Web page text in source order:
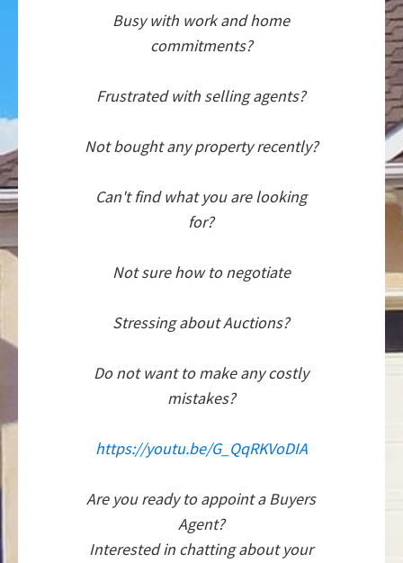
Busy with work and home
commitments?
Frustrated with selling agents?
Not bought any property recently?
Can't find what you are looking
for?
Not sure how to negotiate
Stressing about Auctions?
Do not want to make any costly
mistakes?
https://youtu.be/G_QqRKVoDIA
Are you ready to appoint a Buyers
Agent?
Interested in chatting about your